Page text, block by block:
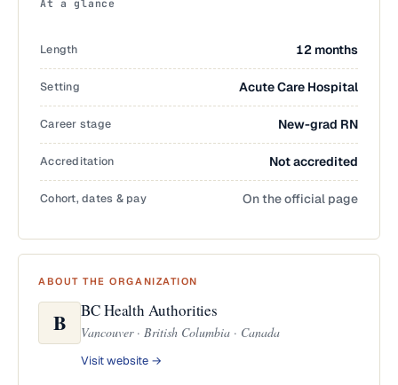
At a glance
Length 12 months
Setting Acute Care Hospital
Career stage New-grad RN
Accreditation Not accredited
Cohort, dates & pay On the official page
ABOUT THE ORGANIZATION
B BC Health Authorities
Vancouver · British Columbia · Canada
Visit website →